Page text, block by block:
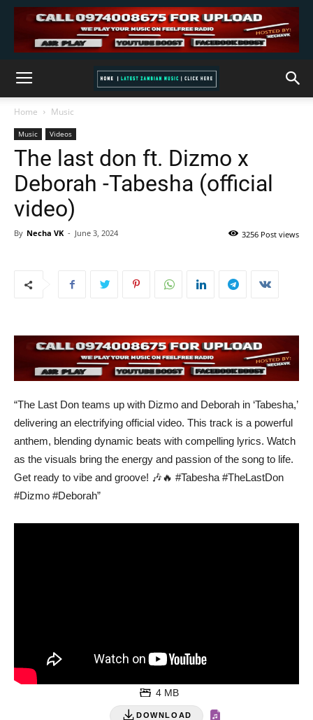
Home Music
Music Videos
The last don ft. Dizmo x
Deborah -Tabesha (official
video)
By Necha VK - June 3, 2024 3256 Post views
“The Last Don teams up with Dizmo and Deborah in ‘Tabesha,’
delivering an electrifying official video. This track is a powerful
anthem, blending dynamic beats with compelling lyrics. Watch
as the visuals bring the energy and passion of the song to life.
Get ready to vibe and groove! 🎶🔥 #Tabesha #TheLastDon
#Dizmo #Deborah”
DOWNLOAD
4 MB